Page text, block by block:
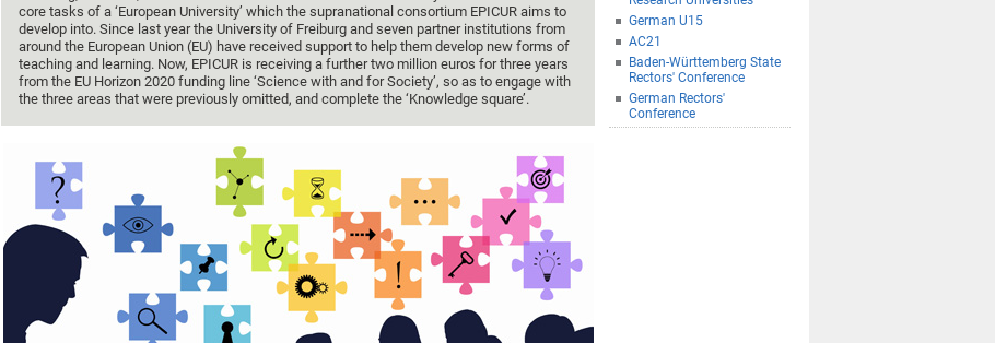
core tasks of a ‘European University’ which the supranational consortium EPICUR aims to
develop into. Since last year the University of Freiburg and seven partner institutions from
around the European Union (EU) have received support to help them develop new forms of
teaching and learning. Now, EPICUR is receiving a further two million euros for three years
from the EU Horizon 2020 funding line ‘Science with and for Society’, so as to engage with
the three areas that were previously omitted, and complete the ‘Knowledge square’.
German U15
AC21
Baden-Württemberg State
Rectors' Conference
German Rectors'
Conference